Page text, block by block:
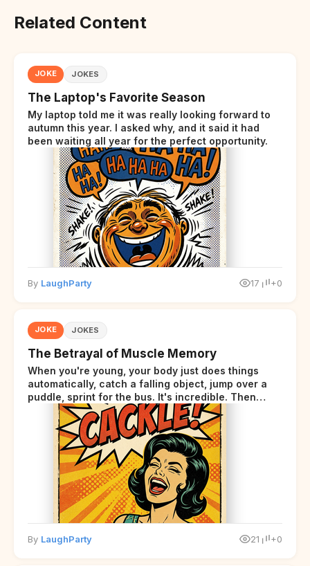
Related Content
JOKE JOKES
The Laptop's Favorite Season
My laptop told me it was really looking forward to
autumn this year. I asked why, and it said it had
been waiting all year for the perfect opportunity.
By LaughParty 17 +0
JOKE JOKES
The Betrayal of Muscle Memory
When you're young, your body just does things
automatically, catch a falling object, jump over a
puddle, sprint for the bus. It's incredible. Then
somewhere around your late thirties, your body
starts sending those same signals... but adds a tiny
disclaimer at the end.
By LaughParty 21 +0